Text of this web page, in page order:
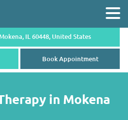
IL 60448, United States
Book Appointment
in Mokena